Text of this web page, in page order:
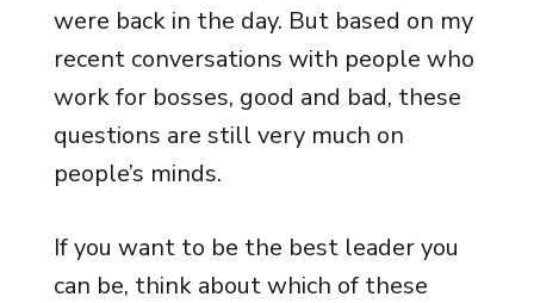
were back in the day. But based on my
recent conversations with people who
work for bosses, good and bad, these
questions are still very much on
people’s minds.
If you want to be the best leader you
can be, think about which of these